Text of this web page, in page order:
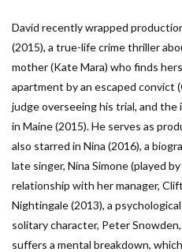
David recently wrapped
(2015), a true-life crime thriller
mother (Kate Mara) who finds
apartment by an escaped convict
judge overseeing his trial, and the
in Maine (2015). He serves as
also starred in Nina (2016), a
late singer, Nina Simone (played
relationship with her manager,
Nightingale (2013), a
solitary character, Peter
suffers a mental breakdown,